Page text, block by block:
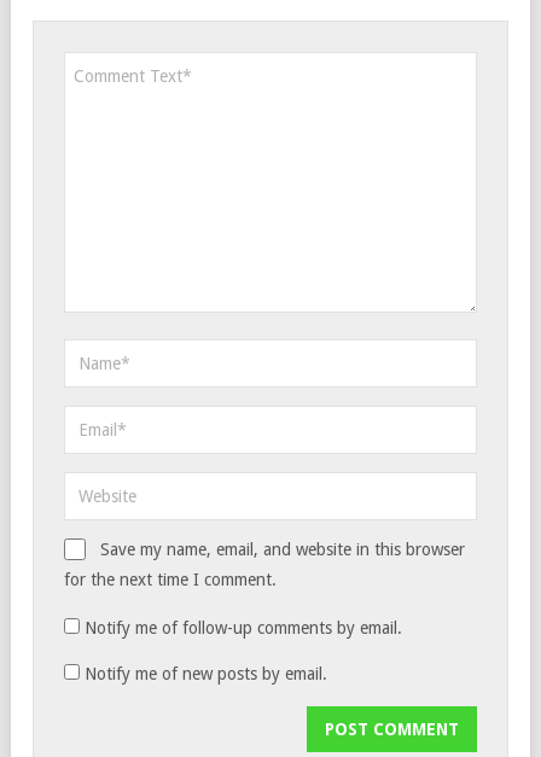
Save my name, email, and website in this browser
for the next time I comment.
Notify me of follow-up comments by email.
Notify me of new posts by email.